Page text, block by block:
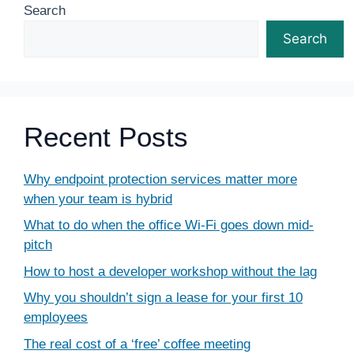
Search
Search
Recent Posts
Why endpoint protection services matter more
when your team is hybrid
What to do when the office Wi-Fi goes down mid-
pitch
How to host a developer workshop without the lag
Why you shouldn’t sign a lease for your first 10
employees
The real cost of a ‘free’ coffee meeting